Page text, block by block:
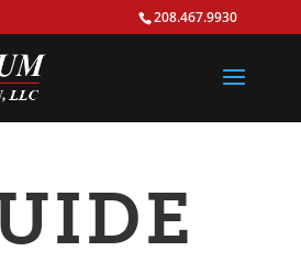
208.467.9930